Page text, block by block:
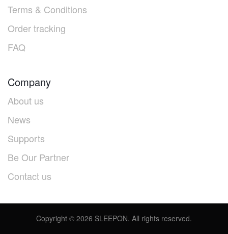
Terms & Conditions
Order tracking
FAQ
Company
About us
News
Supports
Be Our Partner
Contact us
Copyright © 2026 SLEEPON. All rights reserved.